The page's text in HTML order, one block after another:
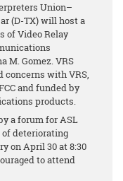
Union–
(D-TX) will host a
of Video Relay
M. Gomez. VRS
concerns with VRS,
and funded by
products.
a forum for ASL
deteriorating
on April 30 at 8:30
to attend